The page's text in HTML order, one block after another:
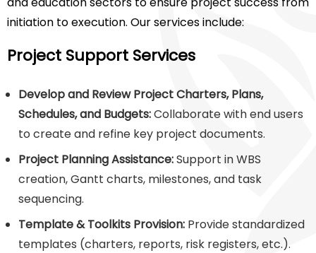
initiation to execution. Our services include:
Project Support Services
Develop and Review Project Charters, Plans,
Schedules, and Budgets:Collaborate with end users
to create and refine key project documents.
Project Planning Assistance:Support in WBS
creation, Gantt charts, milestones, and task
sequencing.
Template & Toolkits Provision: Provide standardized
templates (charters, reports, risk registers, etc.).